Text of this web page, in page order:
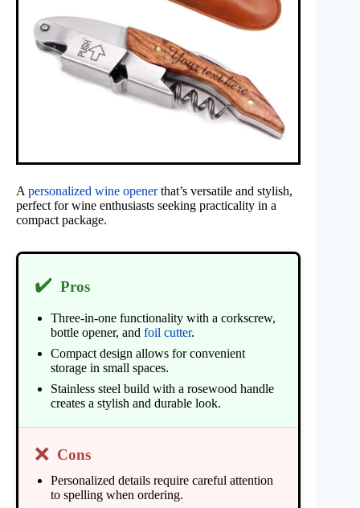
A personalized wine openerthat’s versatile and stylish,
perfect for wine enthusiasts seeking practicality in a
compact package.
✔️ Pros
Three-in-one functionality with a corkscrew,
bottle opener, and foil cutter.
Compact design allows for convenient
storage in small spaces.
Stainless steel build with a rosewood handle
creates a stylish and durable look.
❌ Cons
Personalized details require careful attention
to spelling when ordering.